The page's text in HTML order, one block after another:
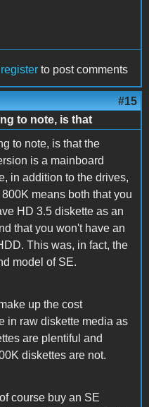
register to post comments
#15
to note, is that
to note, is that the
is a mainboard
in addition to the drives,
means both that you
HD 3.5 diskette as an
that you won't have an
This was, in fact, the
model of SE.
up the cost
in raw diskette media as
are plentiful and
diskettes are not.
course buy an SE